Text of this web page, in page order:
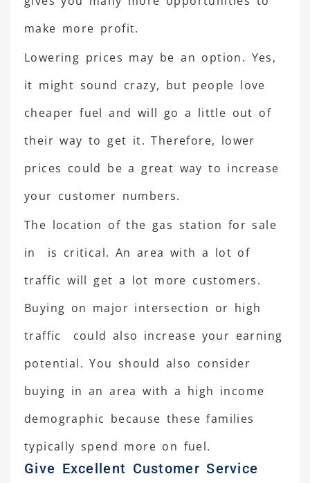
make more profit.
Lowering prices may be an option. Yes,
it might sound crazy, but people love
cheaper fuel and will go a little out of
their way to get it. Therefore, lower
prices could be a great way to increase
your customer numbers.
The location of the gas station for sale
in is critical. An area with a lot of
traffic will get a lot more customers.
Buying on major intersection or high
traffic could also increase your earning
potential. You should also consider
buying in an area with a high income
demographic because these families
typically spend more on fuel.
Give Excellent Customer Service